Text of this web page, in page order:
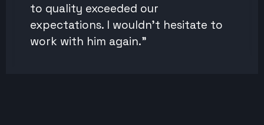
to quality exceeded our
expectations. I wouldn't hesitate to
work with him again."